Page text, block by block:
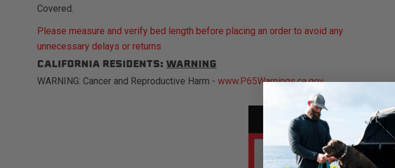
Covered.
Please measure and verify bed length before placing an order to avoid any
unnecessary delays or returns
CALIFORNIA RESIDENTS: WARNING
WARNING: Cancer and Reproductive Harm - www.P65Warnings.ca.gov.